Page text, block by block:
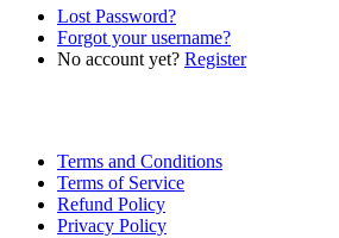
Lost Password?
Forgot your username?
No account yet? Register
Terms and Conditions
Terms of Service
Refund Policy
Privacy Policy